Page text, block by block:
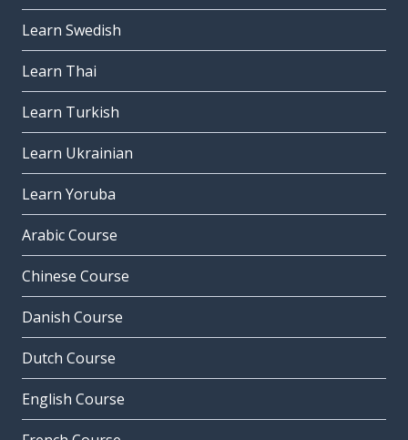
Learn Swedish
Learn Thai
Learn Turkish
Learn Ukrainian
Learn Yoruba
Arabic Course
Chinese Course
Danish Course
Dutch Course
English Course